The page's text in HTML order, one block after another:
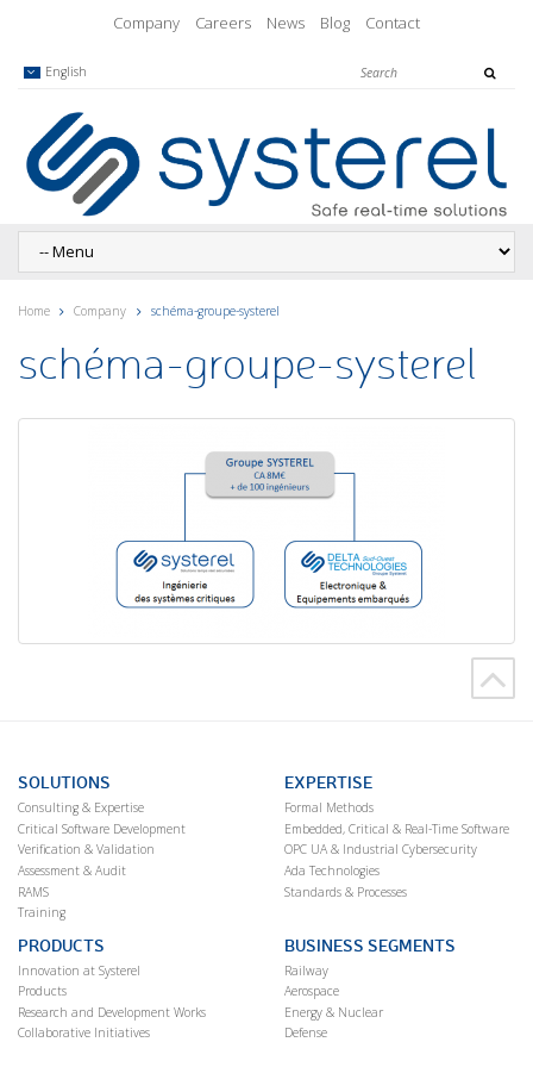
Company Careers News Blog Contact
English
Home Company schéma-groupe-systerel
schéma-groupe-systerel
SOLUTIONS
Consulting & Expertise
Critical Software Development
Verification & Validation
Assessment & Audit
RAMS
Training
EXPERTISE
Formal Methods
Embedded, Critical & Real-Time Software
OPC UA & Industrial Cybersecurity
Ada Technologies
Standards & Processes
PRODUCTS
Innovation at Systerel
Products
Research and Development Works
Collaborative Initiatives
BUSINESS SEGMENTS
Railway
Aerospace
Energy & Nuclear
Defense